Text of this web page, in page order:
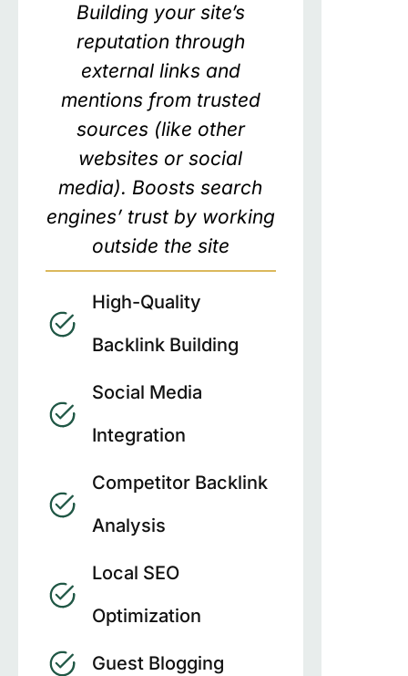
Building your site’s
reputation through
external links and
mentions from trusted
sources (like other
websites or social
media). Boosts search
engines’ trust by working
outside the site
High-Quality
Backlink Building
Social Media
Integration
Competitor Backlink
Analysis
Local SEO
Optimization
Guest Blogging